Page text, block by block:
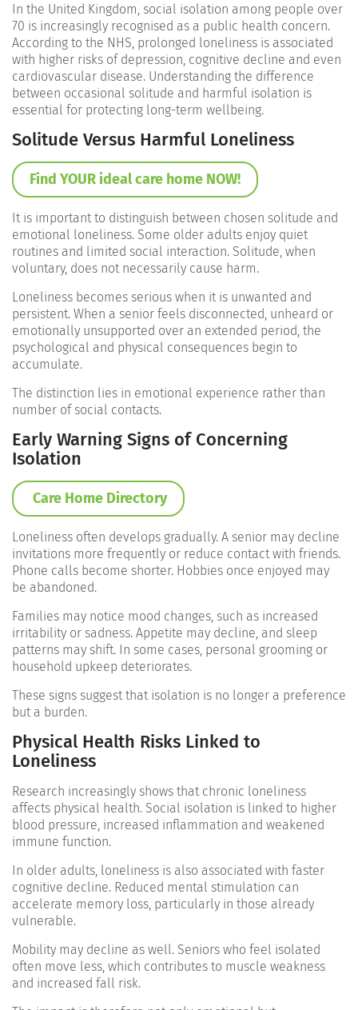
In the United Kingdom, social isolation among people over
70 is increasingly recognised as a public health concern.
According to the NHS, prolonged loneliness is associated
with higher risks of depression, cognitive decline and even
cardiovascular disease. Understanding the difference
between occasional solitude and harmful isolation is
essential for protecting long-term wellbeing.
Solitude Versus Harmful Loneliness
Find YOUR ideal care home NOW!
It is important to distinguish between chosen solitude and
emotional loneliness. Some older adults enjoy quiet
routines and limited social interaction. Solitude, when
voluntary, does not necessarily cause harm.
Loneliness becomes serious when it is unwanted and
persistent. When a senior feels disconnected, unheard or
emotionally unsupported over an extended period, the
psychological and physical consequences begin to
accumulate.
The distinction lies in emotional experience rather than
number of social contacts.
Early Warning Signs of Concerning
Isolation
Care Home Directory
Loneliness often develops gradually. A senior may decline
invitations more frequently or reduce contact with friends.
Phone calls become shorter. Hobbies once enjoyed may
be abandoned.
Families may notice mood changes, such as increased
irritability or sadness. Appetite may decline, and sleep
patterns may shift. In some cases, personal grooming or
household upkeep deteriorates.
These signs suggest that isolation is no longer a preference
but a burden.
Physical Health Risks Linked to
Loneliness
Research increasingly shows that chronic loneliness
affects physical health. Social isolation is linked to higher
blood pressure, increased inflammation and weakened
immune function.
In older adults, loneliness is also associated with faster
cognitive decline. Reduced mental stimulation can
accelerate memory loss, particularly in those already
vulnerable.
Mobility may decline as well. Seniors who feel isolated
often move less, which contributes to muscle weakness
and increased fall risk.